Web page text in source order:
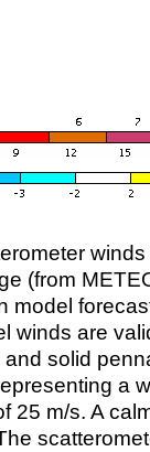
(from
model
winds are
solid
a
25 m/s. A